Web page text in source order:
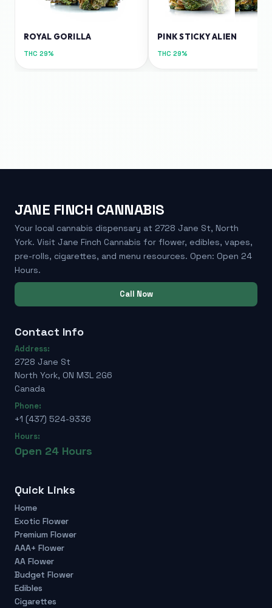
ROYAL GORILLA
THC 29%
PINK STICKY ALIEN
THC 29%
JANE FINCH CANNABIS
Your local cannabis dispensary at 2728 Jane St, North
York. Visit Jane Finch Cannabis for flower, edibles, vapes,
pre-rolls, cigarettes, and menu resources. Open: Open 24
Hours.
Call Now
Contact Info
Address:
2728 Jane St
North York, ON M3L 2G6
Canada
Phone:
+1 (437) 524-9336
Hours:
Open 24 Hours
Quick Links
Home
Exotic Flower
Premium Flower
AAA+ Flower
AA Flower
Budget Flower
Edibles
Cigarettes